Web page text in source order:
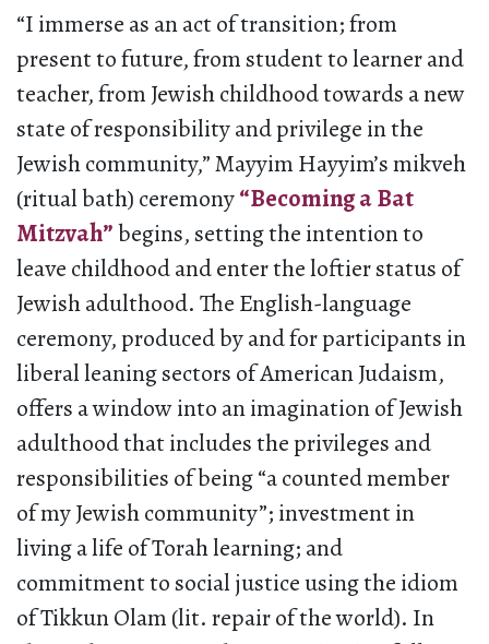
“I immerse as an act of transition; from
present to future, from student to learner and
teacher, from Jewish childhood towards a new
state of responsibility and privilege in the
Jewish community,” Mayyim Hayyim’s mikveh
(ritual bath) ceremony“Becoming a Bat
Mitzvah”begins, setting the intention to
leave childhood and enter the loftier status of
Jewish adulthood. The English-language
ceremony, produced by and for participants in
liberal leaning sectors of American Judaism,
offers a window into an imagination of Jewish
adulthood that includes the privileges and
responsibilities of being “a counted member
of my Jewish community”; investment in
living a life of Torah learning; and
commitment to social justice using the idiom
of Tikkun Olam (lit. repair of the world). In